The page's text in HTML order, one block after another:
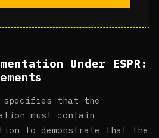
Under ESPR:
specifies that the
must contain
to demonstrate that the